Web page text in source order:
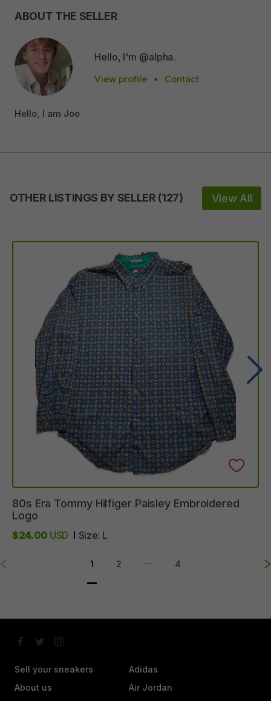
ABOUT THE SELLER
Hello, I'm @alpha.
View profile • Contact
Hello, I am Joe
OTHER LISTINGS BY SELLER (127) View All
80s Era Tommy Hilfiger Paisley Embroidered
Logo
$24.00 USD Size: L
1 2 … 4
Sell your sneakers
About us
Adidas
Air Jordan